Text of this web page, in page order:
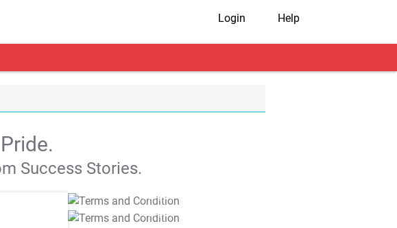
Login Help
Success Stories.
T&C Apply
T&C Apply